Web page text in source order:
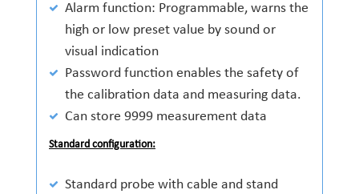
Alarm function: Programmable, warns the
high or low preset value by sound or
visual indication
Password function enables the safety of
the calibration data and measuring data.
Can store 9999 measurement data
Standard configuration:
Standard probe with cable and stand